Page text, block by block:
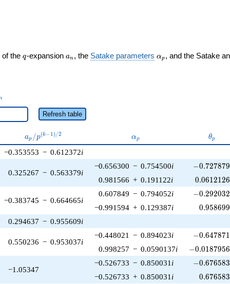
of the q
q-expansion a_n
an , the Satake parameters \alpha_p
αp , and the Satake
Refresh table
a_p /
p^{(k-
1)/2}
ap /p(k−1)/2 \alpha_p
αp θp
−0.353553 − 0.612372i
0.325267 − 0.563379i
−0.656300 − 0.754500i -
−0.727879
0.981566 + 0.191122i 0.0612126
−0.383745 − 0.664665i
0.607849 − 0.794052i -
−0.292032
−0.991594 + 0.129387i 0.958699
0.294637 − 0.955609i
0.550236 − 0.953037i
−0.448021 − 0.894023i -
−0.647871
0.998257 − 0.0590137i -
−0.0187956
−1.05347
−0.526733 − 0.850031 i -
−0.676583
−0.526733 + 0.850031 i 0.676583